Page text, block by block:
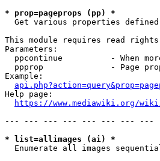
* prop=pageprops (pp) *
Get various properties
This module requires read rights
Parameters:
ppcontinue          - When
ppprop              - Page
Example:
Help page:
https://www.mediawiki.org/
--- --- --- --- --- --- --- ---
* list=allimages (ai) *
Enumerate all images